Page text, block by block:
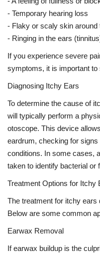
- Temporary hearing loss
- Flaky or scaly skin around
- Ringing in the ears
If you experience severe
symptoms, it is important to
Diagnosing Itchy Ears
To determine the cause of
will typically perform a
otoscope. This device
eardrum, checking for
conditions. In some cases,
taken to identify bacterial or
Treatment Options for Itchy
The treatment for itchy ears
Below are some common
Earwax Removal
If earwax buildup is the